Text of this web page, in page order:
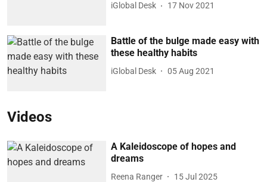
iGlobal Desk 17 Nov 2021
Battle of the bulge made easy with
these healthy habits
iGlobal Desk 05 Aug 2021
Videos
A Kaleidoscope of hopes and
dreams
Reena Ranger 15 Jul 2025